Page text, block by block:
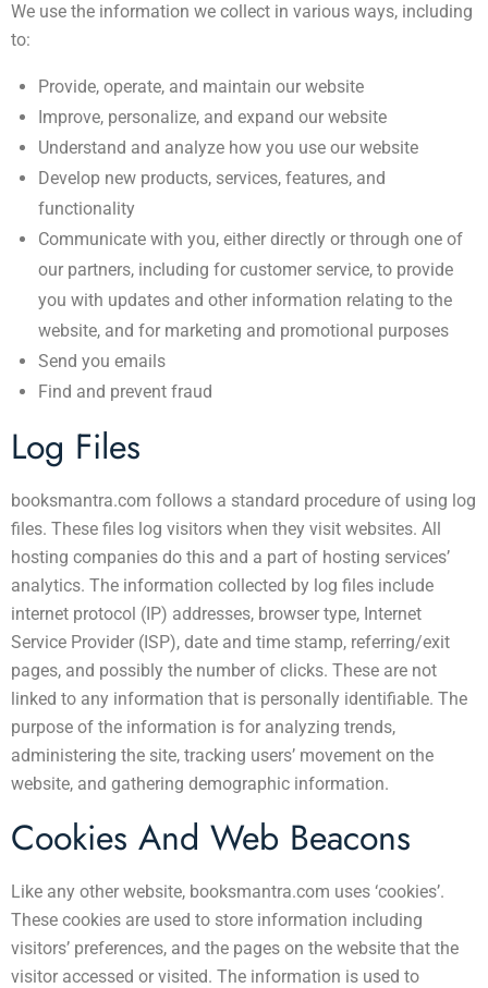
We use the information we collect in various ways, including
to:
Provide, operate, and maintain our website
Improve, personalize, and expand our website
Understand and analyze how you use our website
Develop new products, services, features, and
functionality
Communicate with you, either directly or through one of
our partners, including for customer service, to provide
you with updates and other information relating to the
website, and for marketing and promotional purposes
Send you emails
Find and prevent fraud
Log Files
booksmantra.com follows a standard procedure of using log
files. These files log visitors when they visit websites. All
hosting companies do this and a part of hosting services’
analytics. The information collected by log files include
internet protocol (IP) addresses, browser type, Internet
Service Provider (ISP), date and time stamp, referring/exit
pages, and possibly the number of clicks. These are not
linked to any information that is personally identifiable. The
purpose of the information is for analyzing trends,
administering the site, tracking users’ movement on the
website, and gathering demographic information.
Cookies And Web Beacons
Like any other website, booksmantra.com uses ‘cookies’.
These cookies are used to store information including
visitors’ preferences, and the pages on the website that the
visitor accessed or visited. The information is used to